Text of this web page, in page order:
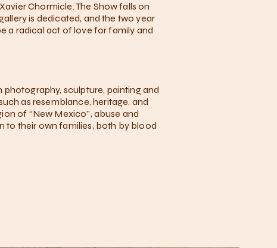
Chormicle. The Show falls on
is dedicated, and the two year
a radical act of love for family and
sculpture, painting and
as resemblance, heritage, and
of “New Mexico”, abuse and
to their own families, both by blood